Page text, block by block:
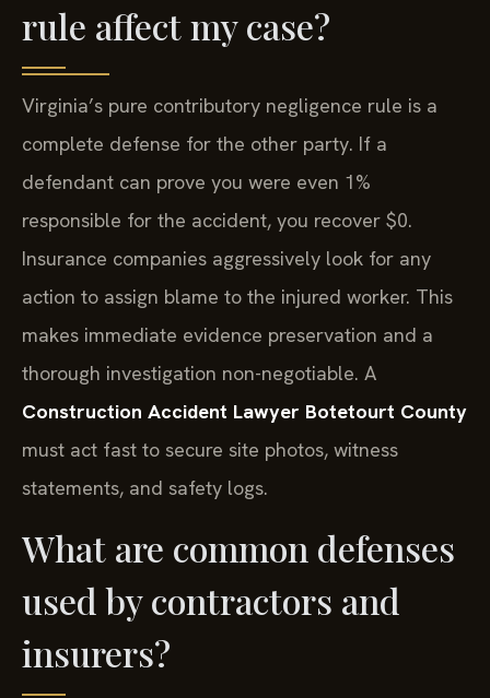
rule affect my case?
Virginia’s pure contributory negligence rule is a
complete defense for the other party. If a
defendant can prove you were even 1%
responsible for the accident, you recover $0.
Insurance companies aggressively look for any
action to assign blame to the injured worker. This
makes immediate evidence preservation and a
thorough investigation non-negotiable. A
Construction Accident Lawyer Botetourt County
must act fast to secure site photos, witness
statements, and safety logs.
What are common defenses
used by contractors and
insurers?